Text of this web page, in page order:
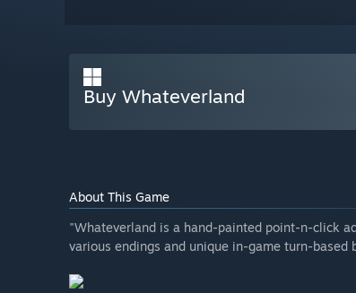
Buy Whateverland
About This Game
"Whateverland is a hand-painted point-n-click
various endings and unique in-game turn-based